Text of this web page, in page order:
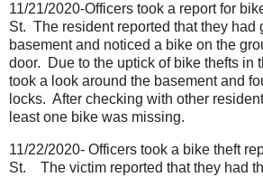
11/21/2020-Officers took a report for
St. The resident reported that they had
basement and noticed a bike on the
door.
Due to the uptick of bike thefts in
took a look around the basement and
locks. After checking with other
least one bike was missing.
11/22/2020- Officers took a bike theft
St.
The victim reported that they had